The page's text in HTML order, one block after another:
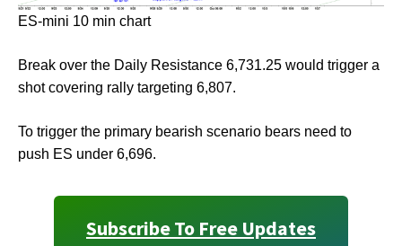
ES-mini 10 min chart
Break over the Daily Resistance 6,731.25 would trigger a
shot covering rally targeting 6,807.
To trigger the primary bearish scenario bears need to
push ES under 6,696.
Subscribe To Free Updates